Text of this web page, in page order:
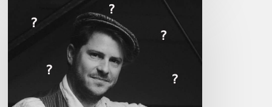
Tsapis,
Questionnaire…